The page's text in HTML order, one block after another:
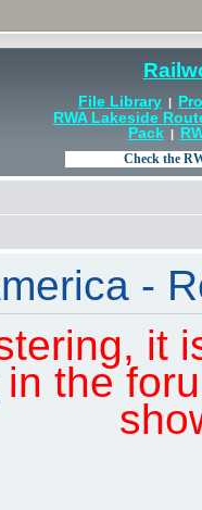
File Library |
RWA Lakeside
Pack|
-
it
in the